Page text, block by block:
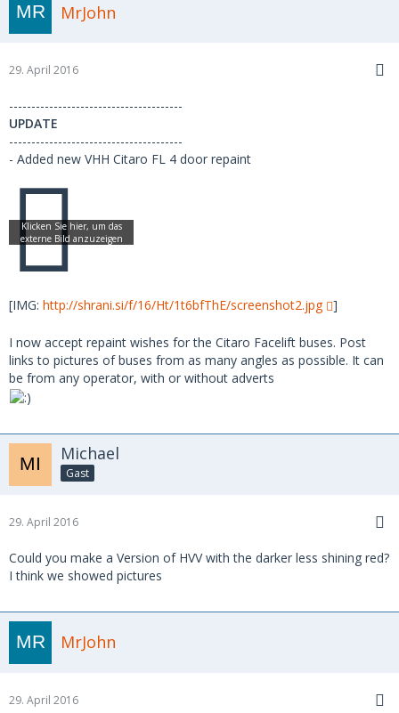
MrJohn
29. April 2016
---------------------------------------
UPDATE
---------------------------------------
- Added new VHH Citaro FL 4 door repaint
[IMG: http://shrani.si/f/16/Ht/1t6bfThE/screenshot2.jpg ]
I now accept repaint wishes for the Citaro Facelift buses. Post
links to pictures of buses from as many angles as possible. It can
be from any operator, with or without adverts
Michael
Gast
29. April 2016
Could you make a Version of HVV with the darker less shining red?
I think we showed pictures
MrJohn
29. April 2016